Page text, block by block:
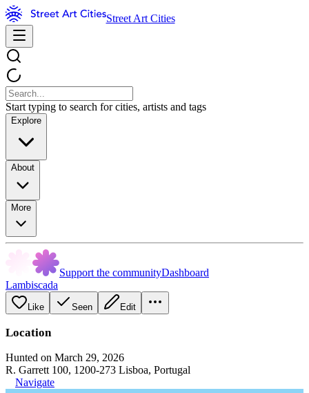
Street Art Cities
Start typing to search for cities, artists and tags
Explore
About
More
Support the communityDashboard
Lambiscada
Like Seen Edit
Location
Hunted on March 29, 2026
R. Garrett 100, 1200-273 Lisboa, Portugal
Navigate